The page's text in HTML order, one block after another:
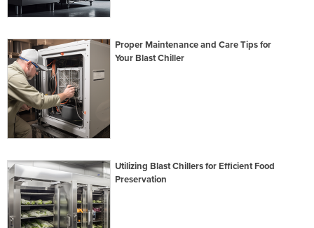
Proper Maintenance and Care Tips for
Your Blast Chiller
Utilizing Blast Chillers for Efficient Food
Preservation